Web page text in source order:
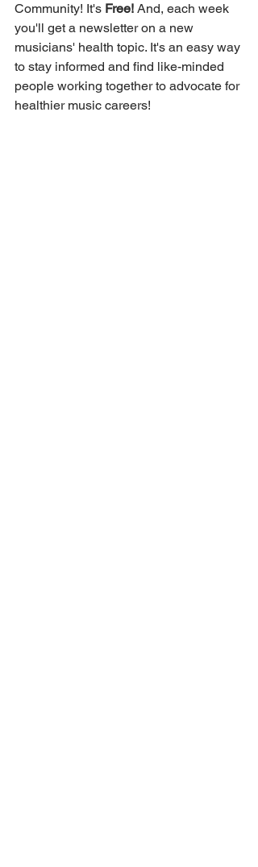
Community! It's Free! And, each week
you'll get a newsletter on a new
musicians' health topic. It's an easy way
to stay informed and find like-minded
people working together to advocate for
healthier music careers!